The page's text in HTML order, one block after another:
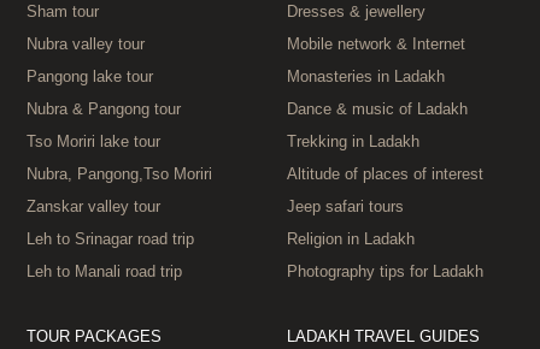
Sham tour
Nubra valley tour
Pangong lake tour
Nubra & Pangong tour
Tso Moriri lake tour
Nubra, Pangong,Tso Moriri
Zanskar valley tour
Leh to Srinagar road trip
Leh to Manali road trip
TOUR PACKAGES
Dresses & jewellery
Mobile network & Internet
Monasteries in Ladakh
Dance & music of Ladakh
Trekking in Ladakh
Altitude of places of interest
Jeep safari tours
Religion in Ladakh
Photography tips for Ladakh
LADAKH TRAVEL GUIDES